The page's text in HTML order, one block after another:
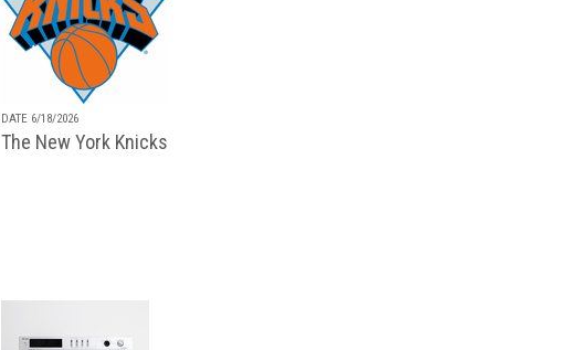
DATE 6/18/2026
The New York Knicks